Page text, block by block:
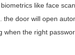
like face
door will open
the right